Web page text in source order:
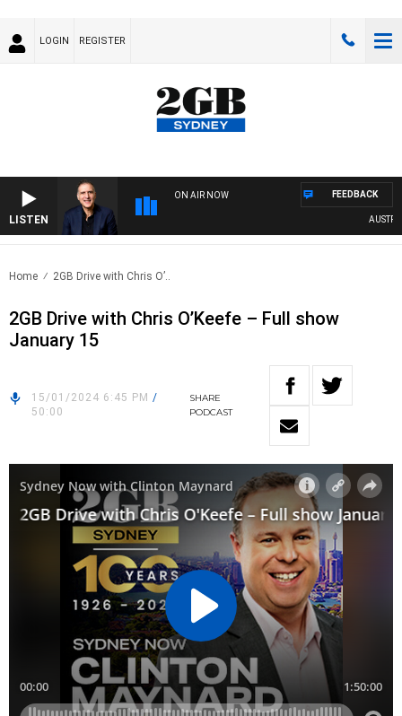
LOGIN REGISTER
LISTEN
ON AIR NOW FEEDBACK
Home 2GB Drive with Chris O’..
2GB Drive with Chris O’Keefe – Full show
January 15
15/01/2024 6:45 PM /
50:00
SHARE
PODCAST